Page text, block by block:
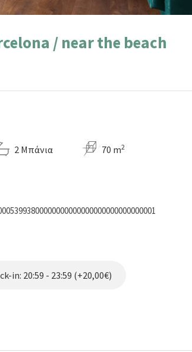
/ near the beach
2 Μπάνια 70 m2
in: 20:59 - 23:59 (+20,00€)